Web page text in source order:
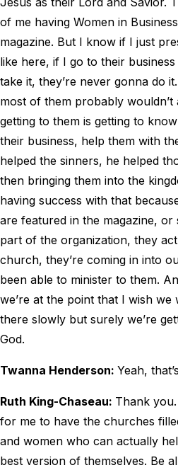
of me having Women in
magazine. But I know if I just
like here, if I go to their
take it, they’re never gonna do
most of them probably
getting to them is getting to
their business, help them with
helped the sinners, he helped
then bringing them into the
having success with that
are featured in the magazine,
part of the organization, they
church, they’re coming in into
been able to minister to them.
we’re at the point that I wish
there slowly but surely we’re
God.
Twanna Henderson: Yeah,
Ruth King-Chaseau: Thank you.
for me to have the churches
and women who can actually
best version of themselves. Be